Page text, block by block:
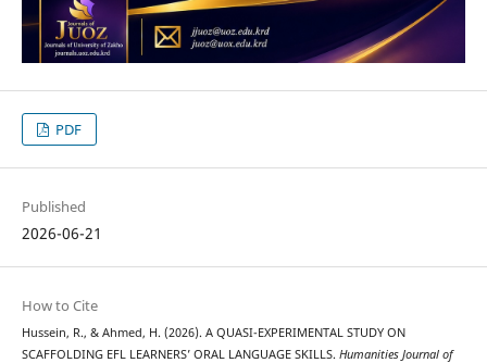
PDF
Published
2026-06-21
How to Cite
Hussein, R., & Ahmed, H. (2026). A QUASI-EXPERIMENTAL STUDY ON
SCAFFOLDING EFL LEARNERS’ ORAL LANGUAGE SKILLS. Humanities Journal of